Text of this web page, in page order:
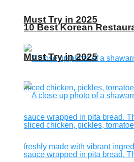
Must Try in 2025
10 Best Korean
Must Try in 2025